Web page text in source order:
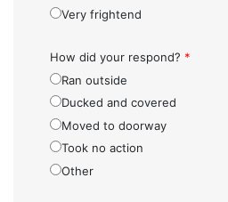
Very frightend
How did your respond? *
Ran outside
Ducked and covered
Moved to doorway
Took no action
Other